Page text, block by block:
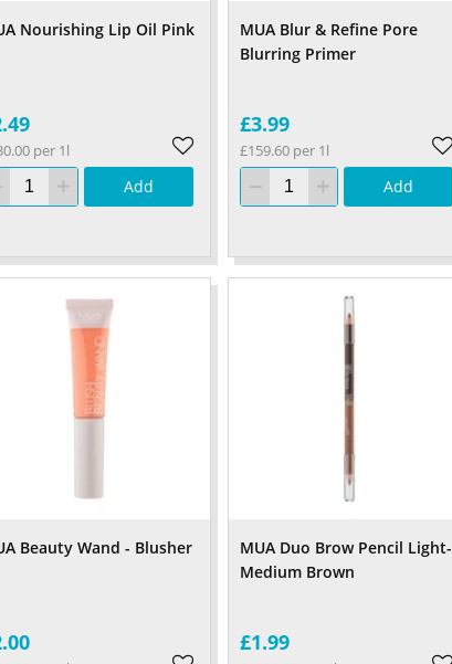
Nourishing Lip Oil Pink
per 1l
Add
MUA Blur & Refine Pore
Blurring Primer
£3.99
£159.60 per 1l
Add
Beauty Wand - Blusher
MUA Duo Brow Pencil Light-
Medium Brown
£1.99